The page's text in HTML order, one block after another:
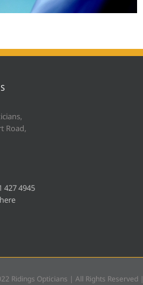
Road,
427 4945
Ridings Opticians | All Rights Reserved |